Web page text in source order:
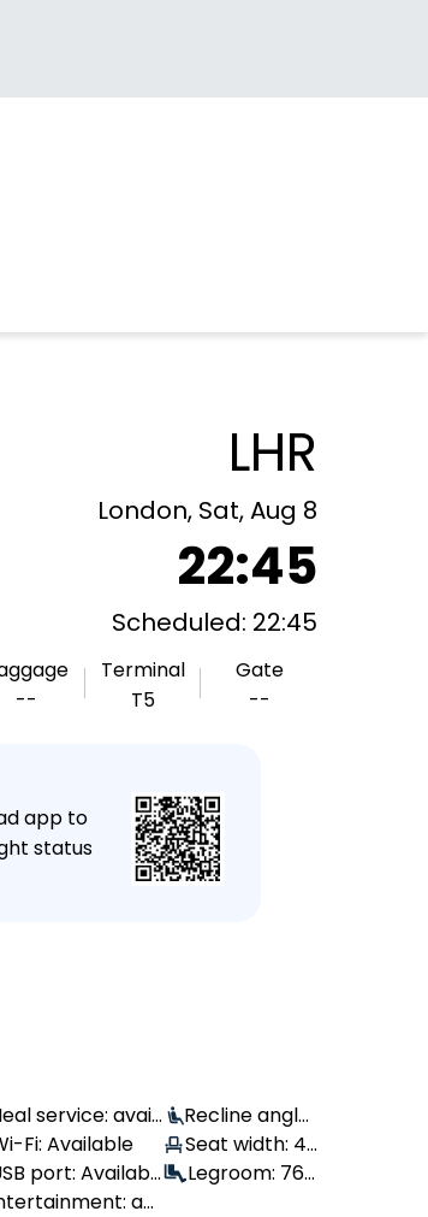
LHR
London, Sat, Aug 8
22:45
Scheduled: 22:45
--
Terminal
T5
Gate
--
app to
status
service: avail
Fi: Available
port: Availabl
av
Recline angle:
100°
Seat width: 43
cm
Legroom: 76